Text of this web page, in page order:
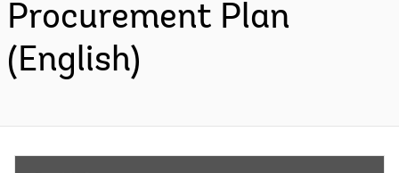
Procurement Plan
(English)